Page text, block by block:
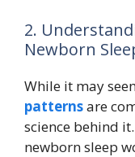
2.
Newborn
While it may
patternsare
science behind
newborn sleep